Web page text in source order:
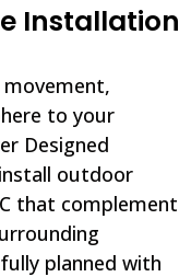
Installation
to your
Designed
outdoor
that complement
planned with